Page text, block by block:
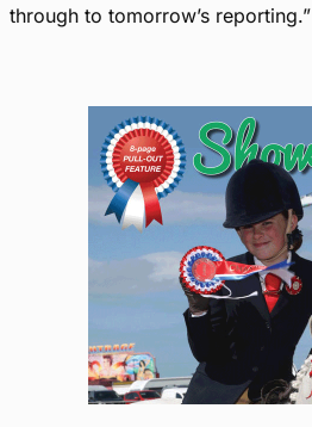
through to tomorrow’s reporting.”